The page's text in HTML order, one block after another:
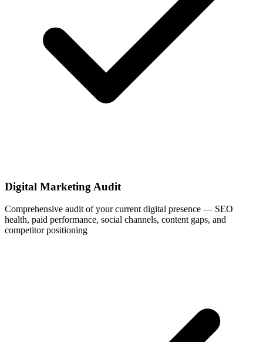
Digital Marketing Audit
Comprehensive audit of your current digital presence — SEO
health, paid performance, social channels, content gaps, and
competitor positioning